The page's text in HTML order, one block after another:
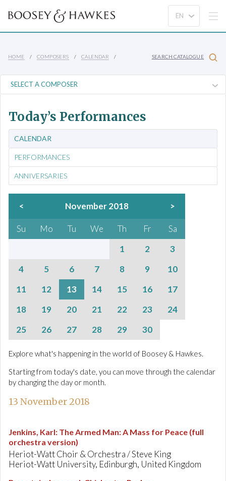
HOME COMPOSERS CALENDAR SEARCH CATALOGUE
Today’s Performances
CALENDAR
PERFORMANCES
ANNIVERSARIES
< November 2018 >
Su Mo Tu We Th Fr
Sa
1
2
3
4
5 6 7 8 9
10
11
12 13 14 15 16
17
18
19 20 21 22 23
24
25
26 27 28 29 30
Explore what's happening in the world of Boosey & Hawkes.
Starting from today's date, you can move through the calendar
by changing the day or month.
13 November 2018
Jenkins, Karl: The Armed Man: A Mass for Peace (full
orchestra version)
Heriot-Watt Choir & Orchestra / Steve King
Heriot-Watt University, Edinburgh, United Kingdom